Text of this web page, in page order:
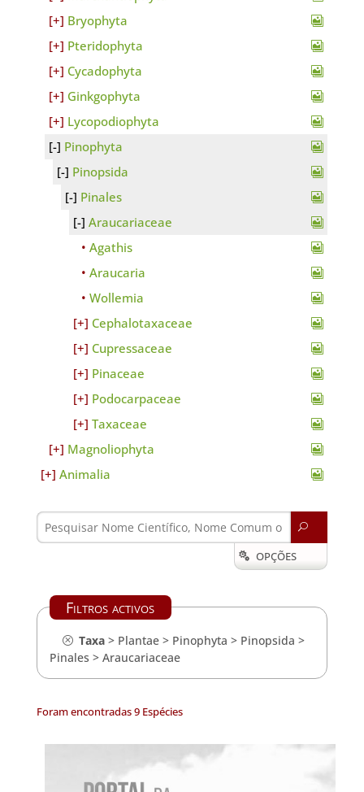
Bryophyta
Pteridophyta
Cycadophyta
Ginkgophyta
Lycopodiophyta
Pinophyta
Pinopsida
Pinales
Araucariaceae
Agathis
Araucaria
Wollemia
Cephalotaxaceae
Cupressaceae
Pinaceae
Podocarpaceae
Taxaceae
Magnoliophyta
Animalia
U
 OPÇÕES
Filtros activos
Taxa> Plantae> Pinophyta > Pinopsida >
Pinales > Araucariaceae
Foram encontradas 9 Espécies